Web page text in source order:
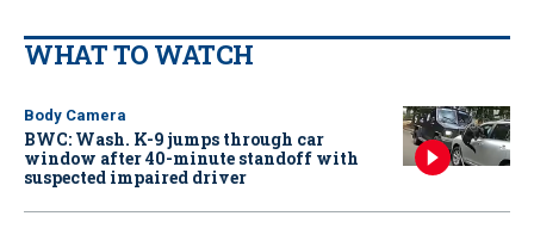
WHAT TO WATCH
Body Camera
BWC: Wash. K-9 jumps through car
window after 40-minute standoff with
suspected impaired driver